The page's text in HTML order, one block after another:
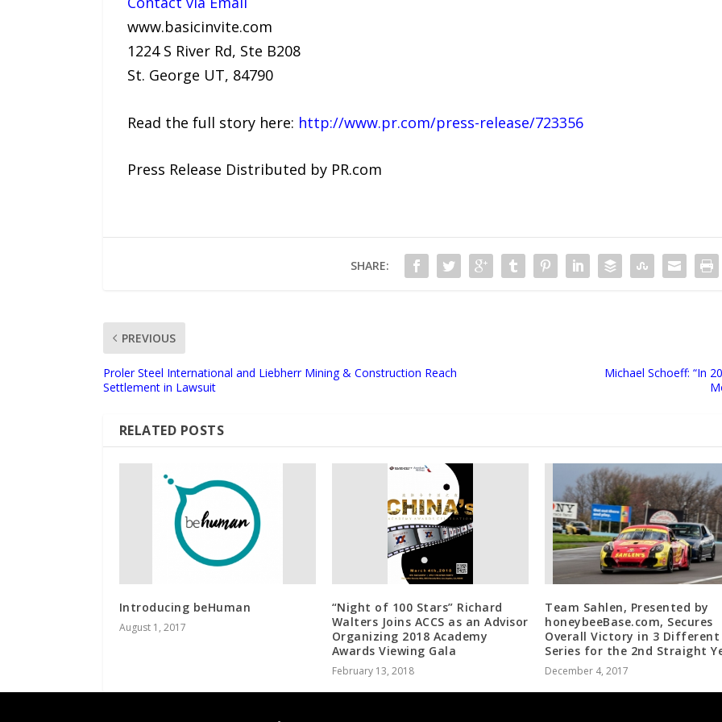
www.basicinvite.com
1224 S River Rd, Ste B208
St. George UT, 84790
Read the full story here: http://www.pr.com/press-release/723356
Press Release Distributed by PR.com
SHARE:
PREVIOUS
Proler Steel International and Liebherr Mining & Construction Reach
Settlement in Lawsuit
Michael Schoeff: “In
RELATED POSTS
Introducing beHuman
August 1, 2017
“Night of 100 Stars” Richard
Walters Joins ACCS as an Advisor
Organizing 2018 Academy
Awards Viewing Gala
February 13, 2018
Team Sahlen, Presented by
honeybeeBase.com, Secures
Overall Victory in 3 Different
Series for the 2nd Straight
December 4, 2017